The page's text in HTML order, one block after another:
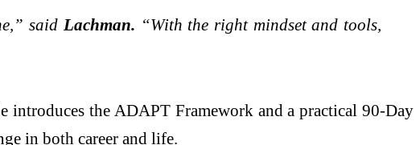
said Lachman. “With the right mindset and tools,
introduces the ADAPT Framework and a practical 90-Day
in both career and life.